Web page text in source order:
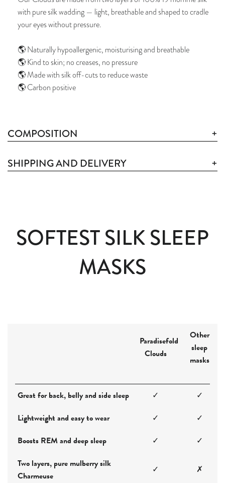
with pure silk wadding — light, breathable and shaped to cradle
your eyes without pressure.
🌎 Naturally hypoallergenic, moisturising and breathable
🌎 Kind to skin; no creases, no pressure
🌎 Made with silk off-cuts to reduce waste
🌎 Carbon positive
COMPOSITION
SHIPPING AND DELIVERY
SOFTEST SILK SLEEP
MASKS
Paradisefold
Clouds
Other
sleep
masks
Great for back, belly and side sleep ✓ ✓
Lightweight and easy to wear ✓ ✓
Boosts REM and deep sleep ✓ ✓
Two layers, pure mulberry silk
Charmeuse
✓ ✗